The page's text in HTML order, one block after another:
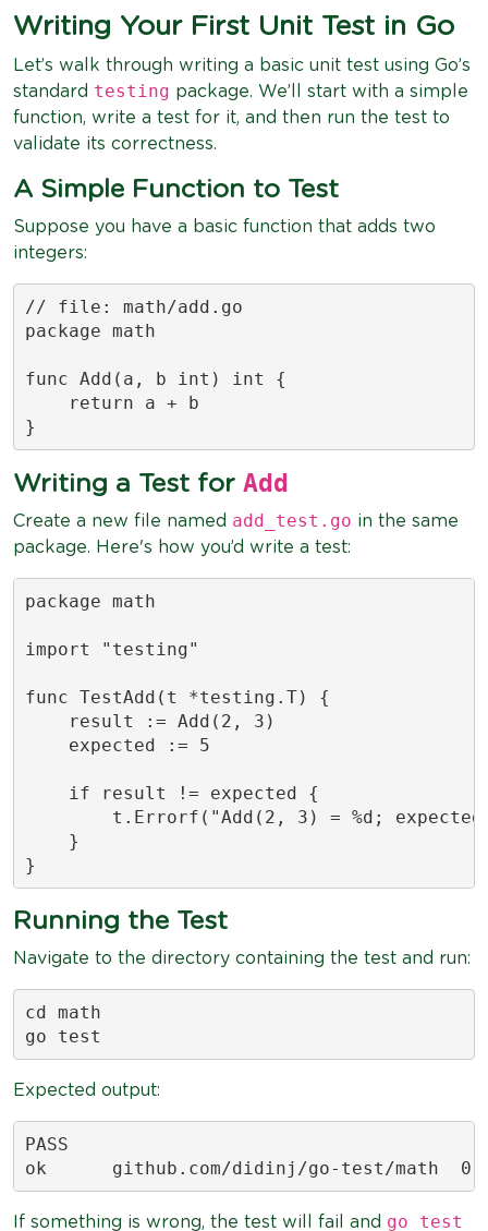
Writing Your First Unit Test in Go
Let’s walk through writing a basic unit test using Go’s
standard testing package. We’ll start with a simple
function, write a test for it, and then run the test to
validate its correctness.
A Simple Function to Test
Suppose you have a basic function that adds two
integers:
// file: math/add.go
package math
func Add(a, b int) int {
    return a + b
}
Writing a Test for Add
Create a new file named add_test.go in the same
package. Here's how you’d write a test:
package math
import "testing"
func TestAdd(t *testing.T) {
    result := Add(2, 3)
    expected := 5
    if result != expected {
t.Errorf("Add(2, 3) = %d;
    }
}
Running the Test
Navigate to the directory containing the test and run:
cd math
go test
Expected output:
PASS
ok
If something is wrong, the test will fail and go test